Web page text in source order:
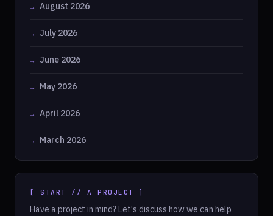
August 2026
July 2026
June 2026
May 2026
April 2026
March 2026
[ START // A PROJECT ]
Have a project in mind? Let's discuss how we can help